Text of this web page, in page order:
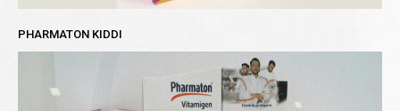
PHARMATON KIDDI